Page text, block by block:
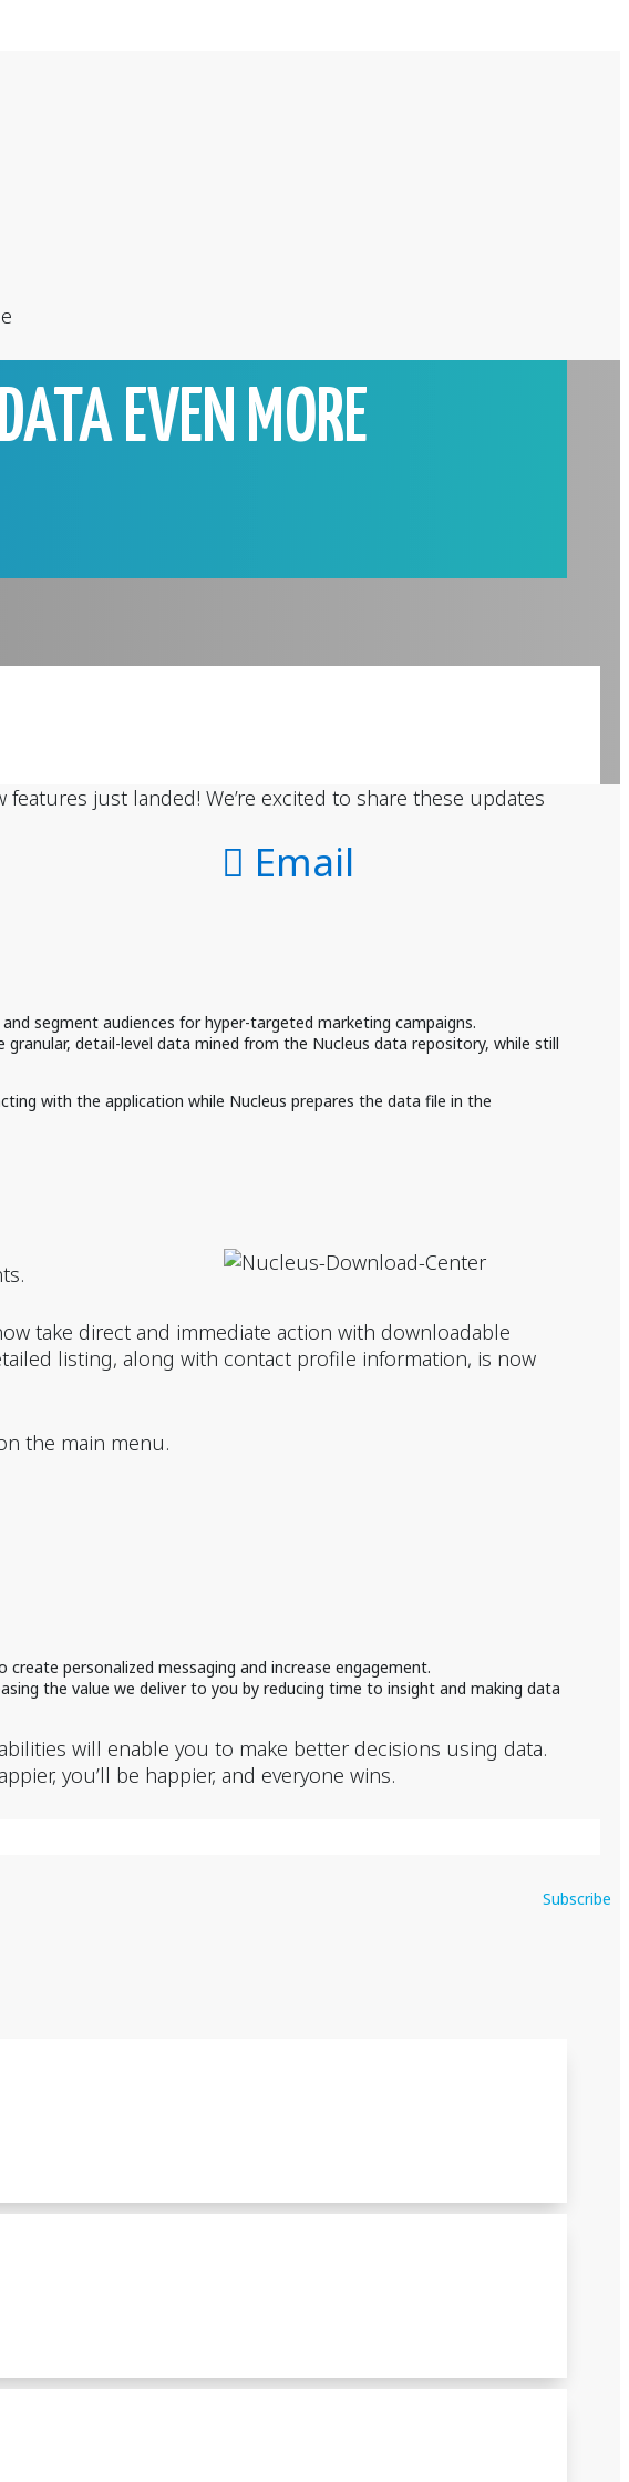
EVEN MORE
Email
just landed! We’re excited to share these updates
segment audiences for hyper-targeted marketing campaigns.
detail-level data mined from the Nucleus data repository, while still
with the application while Nucleus prepares the data file in the
take direct and immediate action with downloadable
listing, along with contact profile information, is now
the main menu.
personalized messaging and increase engagement.
the value we deliver to you by reducing time to insight and making data
will enable you to make better decisions using data.
you’ll be happier, and everyone wins.
Subscribe